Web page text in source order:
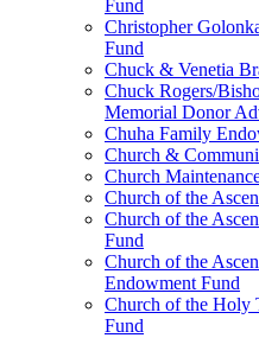
Fund
Christopher
Fund
Chuck & Venetia
Chuck Rogers/
Memorial Donor
Chuha Family
Church &
Church
Church of the
Church of the
Fund
Church of the
Endowment Fund
Church of the Holy
Fund